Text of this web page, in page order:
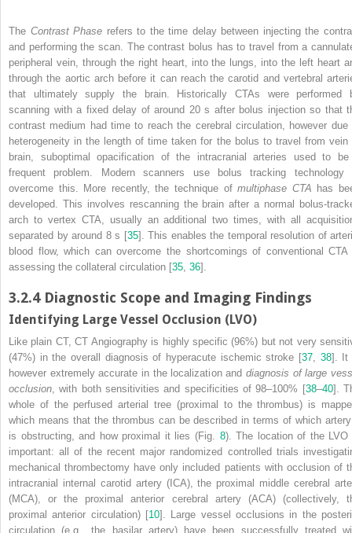
The Contrast Phase refers to the time delay between injecting the
and performing the scan. The contrast bolus has to travel from a
peripheral vein, through the right heart, into the lungs, into the left heart
through the aortic arch before it can reach the carotid and vertebral
that ultimately supply the brain. Historically CTAs were performed
scanning with a fixed delay of around 20 s after bolus injection so that
contrast medium had time to reach the cerebral circulation, however due
heterogeneity in the length of time taken for the bolus to travel from vein
brain, suboptimal opacification of the intracranial arteries used to
frequent problem. Modern scanners use bolus tracking technology
overcome this. More recently, the technique ofmultiphase CTA has
developed. This involves rescanning the brain after a normal bolus-
arch to vertex CTA, usually an additional two times, with all
separated by around 8 s [35]. This enables the temporal resolution of
blood flow, which can overcome the shortcomings of conventional CTA
assessing the collateral circulation [35, 36].
3.2.4 Diagnostic Scope and Imaging Findings
Identifying Large Vessel Occlusion (LVO)
Like plain CT, CT Angiography is highly specific (96%) but not very
(47%) in the overall diagnosis of hyperacute ischemic stroke [37 38]. It
however extremely accurate in the localization and diagnosis of large
occlusion , with both sensitivities and specificities of 98–100% [38–40].
whole of the perfused arterial tree (proximal to the thrombus) is
which means that the thrombus can be described in terms of which
is obstructing, and how proximal it lies (Fig. 8). The location of the LVO
important: all of the recent major randomized controlled trials
mechanicalthrombectomy have only included patients with occlusion of
intracranial internal carotid artery (ICA), the proximal middle cerebral
(MCA), or the proximal anterior cerebral artery (ACA) (collectively,
proximal anterior circulation) [10]. Large vessel occlusions in the
circulation (e.g., the basilar artery) have been successfully treated